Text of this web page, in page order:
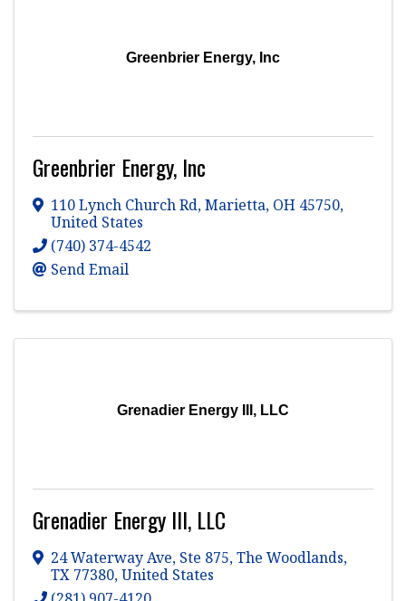
Greenbrier Energy, Inc
Greenbrier Energy, Inc
110 Lynch Church Rd,Marietta, OH 45750,
United States
(740) 374-4542
Send Email
Grenadier Energy III, LLC
Grenadier Energy III, LLC
24 Waterway Ave, Ste 875,The Woodlands,
TX 77380, United States